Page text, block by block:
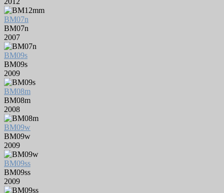
BM07n
BM07n
2007
BM09s
BM09s
2009
BM08m
BM08m
2008
BM09w
BM09w
2009
BM09ss
BM09ss
2009